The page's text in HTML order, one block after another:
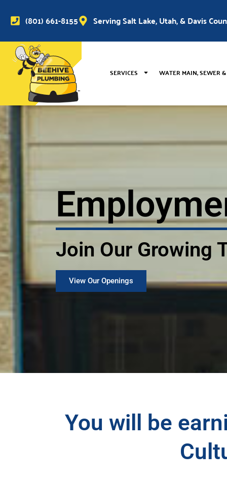
(801) 661-8155 Serving Salt Lake, Utah, & Davis
SERVICES WATER MAIN, SEWER
Join Our Growing
View Our Openings
You will be